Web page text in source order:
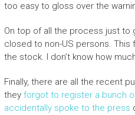
too easy to gloss over the
On top of all the process just to
closed to non-US persons.
the stock. I don’t know how
Finally, there are all the recent
they forgot to register a bunch
accidentally spoke to the press